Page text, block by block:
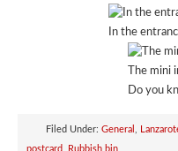
In the
The mini
Do you
Filed Under: General
postcard
Rubbish bin